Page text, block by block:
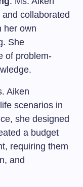
collaborated
her own
She
of problem-
Aiken
scenarios in
she designed
a budget
requiring them
and